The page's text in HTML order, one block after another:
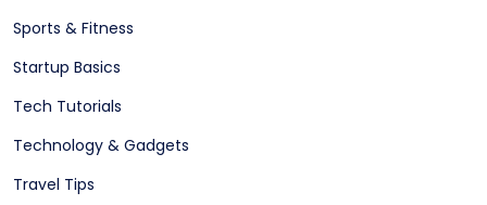
Sports & Fitness
Startup Basics
Tech Tutorials
Technology & Gadgets
Travel Tips